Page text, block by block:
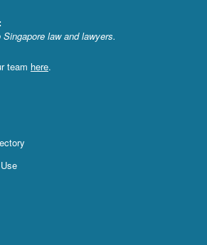
law and lawyers.
team here.